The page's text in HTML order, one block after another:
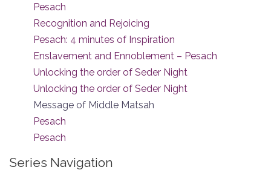
Pesach
Recognition and Rejoicing
Pesach: 4 minutes of Inspiration
Enslavement and Ennoblement – Pesach
Unlocking the order of Seder Night
Unlocking the order of Seder Night
Message of Middle Matsah
Pesach
Pesach
Series Navigation